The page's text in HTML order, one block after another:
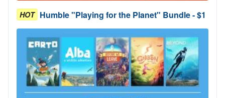
HOT Humble "Playing for the Planet" Bundle - $1